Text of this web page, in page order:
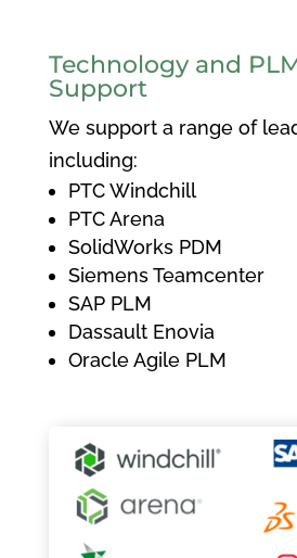
Technology and
Support
We support a range of
including:
PTC Windchill
PTC Arena
SolidWorks PDM
Siemens Teamcenter
SAP PLM
Dassault Enovia
Oracle Agile PLM